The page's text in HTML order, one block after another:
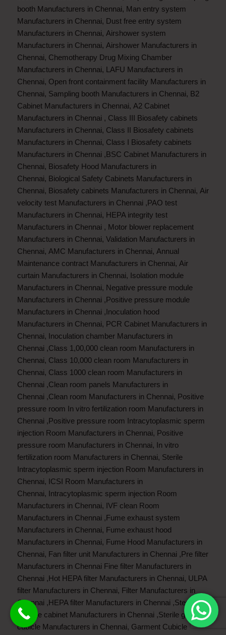
booth Manufacturers in Chennai, Man entry system
Manufacturers in Chennai, Dust free entry system
Manufacturers in Chennai, Airshower system
Manufacturers in Chennai, Airshower Manufacturers in
Chennai, Chemotherapy Drug Mixing Chamber
Manufacturers in Chennai, LAFU Manufacturers in
Chennai, Open front containment facility Manufacturers in
Chennai, Sampling booth Manufacturers in Chennai, B2
Cabinet Manufacturers in Chennai, A2 Cabinet
Manufacturers in Chennai , Class III Biosafety cabinets
Manufacturers in Chennai, Class II Biosafety cabinets
Manufacturers in Chennai, Class I Biosafety cabinets
Manufacturers in Chennai ,BSC Cabinet Manufacturers in
Chennai, Biosafety Hood Manufacturers in
Chennai, Biological Safety Cabinets Manufacturers in
Chennai, Biosafety cabinets Manufacturers in Chennai, Air
velocity test Manufacturers in Chennai ,PAO test
Manufacturers in Chennai, HEPA integrity test
Manufacturers in Chennai , Motor blower replacement
Manufacturers in Chennai, Validation Manufacturers in
Chennai, AMC Manufacturers in Chennai, Annual
Maintenance contract Manufacturers in Chennai, Air
curtain Manufacturers in Chennai, Isolation module
Manufacturers in Chennai, Negative pressure module
Manufacturers in Chennai ,Positive pressure module
Manufacturers in Chennai ,Inoculation hood
Manufacturers in Chennai, PCR Cabinet Manufacturers in
Chennai, Inoculation chamber Manufacturers in
Chennai ,Class 1,00,000 clean room Manufacturers in
Chennai, Class 10,000 clean room Manufacturers in
Chennai, Class 1000 clean room Manufacturers in
Chennai ,Clean room panels Manufacturers in
Chennai ,Clean room Manufacturers in Chennai, Positive
pressure room In vitro fertilization room Manufacturers in
Chennai ,Positive pressure room Intracytoplasmic sperm
injection Room Manufacturers in Chennai, Positive
pressure room Manufacturers in Chennai, In vitro
fertilization room Manufacturers in Chennai, Sterile
Intracytoplasmic sperm injection Room Manufacturers in
Chennai, ICSI Room Manufacturers in
Chennai, Intracytoplasmic sperm injection Room
Manufacturers in Chennai, IVF clean Room
Manufacturers in Chennai ,Fume exhaust system
Manufacturers in Chennai, Fume exhaust hood
Manufacturers in Chennai, Fume Hood Manufacturers in
Chennai, Fan filter unit Manufacturers in Chennai ,Pre filter
Manufacturers in Chennai Fine filter Manufacturers in
Chennai ,Hot HEPA filter Manufacturers in Chennai, ULPA
filter Manufacturers in Chennai, Filter Manufacturers in
Chennai ,HEPA filter Manufacturers in Chennai ,Sterile
storage cabinet Manufacturers in Chennai ,Sterile garment
cubicle Manufacturers in Chennai, Garment Cubicle